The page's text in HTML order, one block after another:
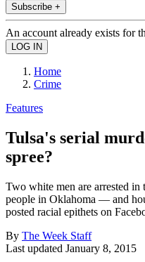
Subscribe +
An account already exists for
Home
Crime
Features
Tulsa's serial
spree?
Two white men are arrested in
people in Oklahoma — and
posted racial epithets on
By The Week Staff
Last updated January 8, 2015